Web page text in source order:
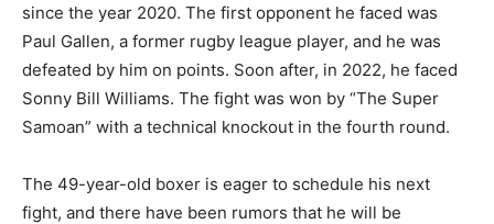
since the year 2020. The first opponent he faced was
Paul Gallen, a former rugby league player, and he was
defeated by him on points. Soon after, in 2022, he faced
Sonny Bill Williams. The fight was won by “The Super
Samoan” with a technical knockout in the fourth round.
The 49-year-old boxer is eager to schedule his next
fight, and there have been rumors that he will be